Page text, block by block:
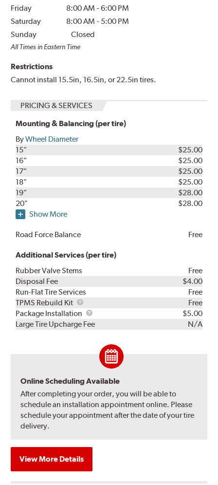
Friday
8:00 AM -6:00 PM
Saturday
8:00 AM - 5:00 PM
Sunday
Closed
All Times in Eastern Time
Restrictions
Cannot install 15.5in, 16.5in, or 22.5in tires.
PRICING & SERVICES
Mounting & Balancing (per tire)
ByWheel Diameter
15"
$25.00
16"
$25.00
17"
$25.00
18"
$25.00
19"
$28.00
20"
$28.00
Show More
Road Force Balance Free
Additional Services (per tire)
Rubber Valve Stems
Free
Disposal Fee
$4.00
Run-Flat Tire Services
Free
TPMS Rebuild Kit
TPMS
Rebuild
Kit
Free
Package Installation
Package
Installation
$5.00
Large Tire Upcharge Fee
N/A
Online Scheduling Available
After completing your order, you will be able to
schedule an installation appointment online. Please
schedule your appointment after the date of your tire
delivery.
View More Details